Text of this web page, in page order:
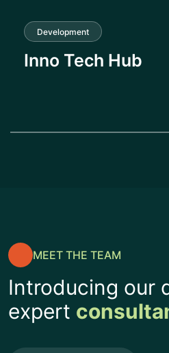
Development
Inno Tech Hub
MEET THE TEAM
Introducing our
expert